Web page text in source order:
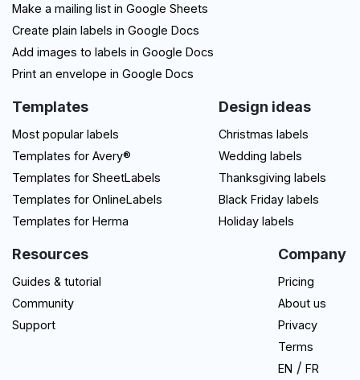
Make a mailing list in Google Sheets
Create plain labels in Google Docs
Add images to labels in Google Docs
Print an envelope in Google Docs
Templates
Most popular labels
Templates for Avery®
Templates for SheetLabels
Templates for OnlineLabels
Templates for Herma
Design ideas
Christmas labels
Wedding labels
Thanksgiving labels
Black Friday labels
Holiday labels
Resources
Guides & tutorial
Community
Support
Company
Pricing
About us
Privacy
Terms
EN / FR